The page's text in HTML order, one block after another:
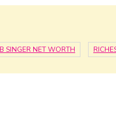
SINGER NET WORTH